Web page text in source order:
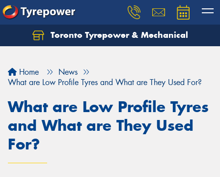
Toronto Tyrepower & Mechanical
Home
News
What are Low Profile Tyres and What are They Used For?
What are Low Profile Tyres
and What are They Used
For?
Let us know what you need, and our team will